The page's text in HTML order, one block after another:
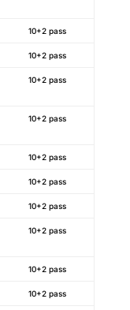
10+2 pass
10+2 pass
10+2 pass
10+2 pass
10+2 pass
10+2 pass
10+2 pass
10+2 pass
10+2 pass
10+2 pass